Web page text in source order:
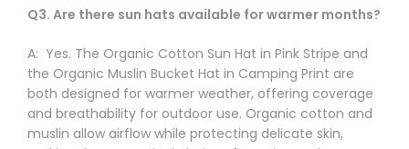
Q3. Are there sun hats available for warmer months?
A: Yes. The Organic Cotton Sun Hat in Pink Stripe and
the Organic Muslin Bucket Hat in Camping Print are
both designed for warmer weather, offering coverage
and breathability for outdoor use. Organic cotton and
muslin allow airflow while protecting delicate skin,